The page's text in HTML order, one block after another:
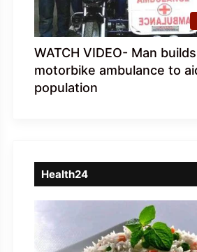
WATCH VIDEO- Man builds
motorbike ambulance to
population
Health24